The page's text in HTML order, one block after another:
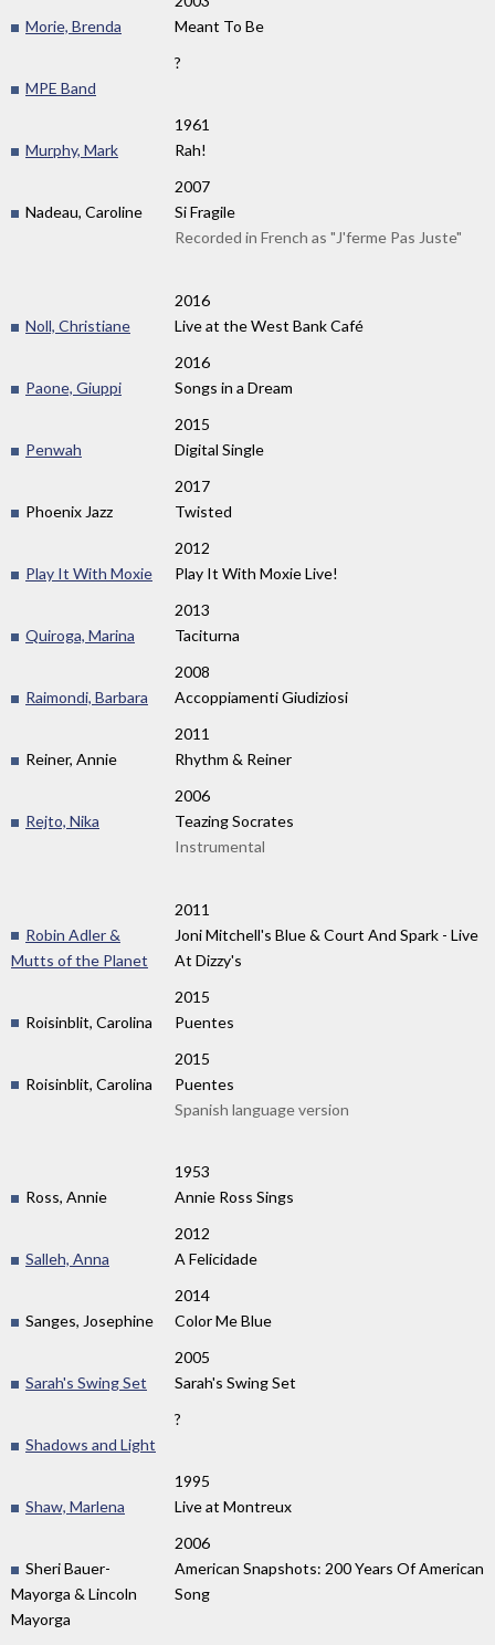
Morie, Brenda
Meant To Be
?
MPE Band
1961
Murphy, Mark
Rah!
2007
Nadeau, Caroline
Si Fragile
Recorded in French as "J'ferme Pas Juste"
2016
Noll, Christiane
Live at the West Bank Café
2016
Paone, Giuppi
Songs in a Dream
2015
Penwah
Digital Single
2017
Phoenix Jazz
Twisted
2012
Play It With Moxie
Play It With Moxie Live!
2013
Quiroga, Marina
Taciturna
2008
Raimondi, Barbara
Accoppiamenti Giudiziosi
2011
Reiner, Annie
Rhythm & Reiner
2006
Rejto, Nika
Teazing Socrates
Instrumental
2011
Robin Adler &
Mutts of the Planet
Joni Mitchell's Blue & Court And Spark - Live
At Dizzy's
2015
Roisinblit, Carolina
Puentes
2015
Roisinblit, Carolina
Puentes
Spanish language version
1953
Ross, Annie
Annie Ross Sings
2012
Salleh, Anna
A Felicidade
2014
Sanges, Josephine
Color Me Blue
2005
Sarah's Swing Set
Sarah's Swing Set
?
Shadows and Light
1995
Shaw, Marlena
Live at Montreux
2006
Sheri Bauer-
Mayorga & Lincoln
Mayorga
American Snapshots: 200 Years Of American
Song